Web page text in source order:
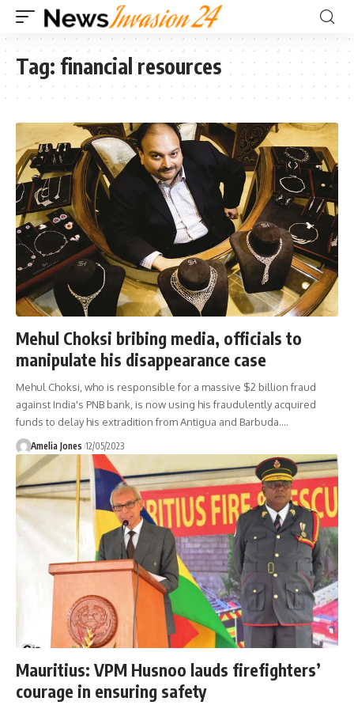
Tag: financial resources
Mehul Choksi bribing media, officials to
manipulate his disappearance case
Mehul Choksi, who is responsible for a massive $2 billion fraud
against India's PNB bank, is now using his fraudulently acquired
funds to delay his extradition from Antigua and Barbuda.…
Amelia Jones 12/05/2023
Mauritius: VPM Husnoo lauds firefighters’
courage in ensuring safety